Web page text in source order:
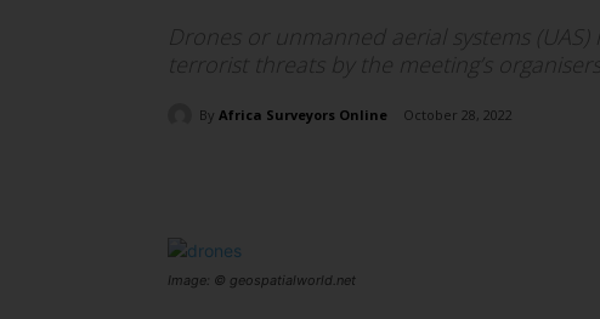
Drones or unmanned aerial systems
terrorist threats by the meeting’s organisers
By Africa Surveyors Online October 28, 2022
Image: © geospatialworld.net